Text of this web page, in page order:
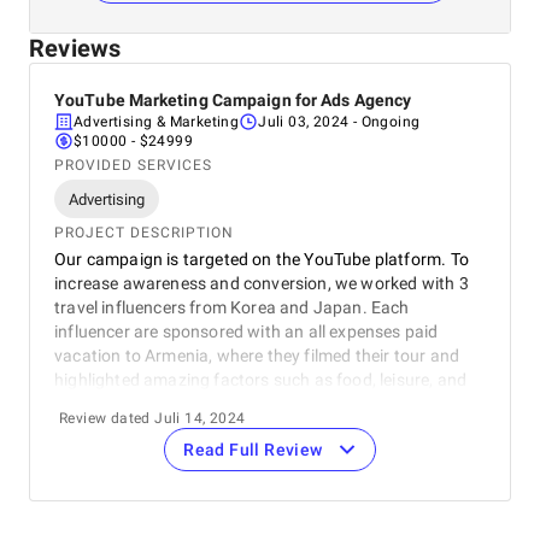
Reviews
YouTube Marketing Campaign for Ads Agency
Advertising & Marketing Juli 03, 2024 - Ongoing
$10000 - $24999
PROVIDED SERVICES
Advertising
PROJECT DESCRIPTION
Our campaign is targeted on the YouTube platform. To
increase awareness and conversion, we worked with 3
travel influencers from Korea and Japan. Each
influencer are sponsored with an all expenses paid
vacation to Armenia, where they filmed their tour and
highlighted amazing factors such as food, leisure, and
Andrew Church
Commercial Director
Review dated Juli 14, 2024
Read Full Review